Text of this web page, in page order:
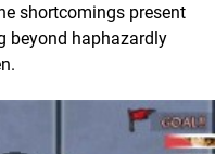
shortcomings present
beyond haphazardly